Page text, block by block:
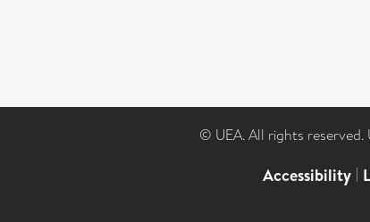
© UEA. All rights reserved.
Accessibility |